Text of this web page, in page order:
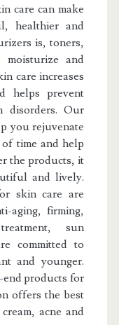
care can make
healthier and
is, toners,
moisturize and
care increases
helps prevent
disorders. Our
you rejuvenate
time and help
the products, it
and lively.
skin care are
aging, firming,
sun
committed to
and younger.
end products for
offers the best
acne and